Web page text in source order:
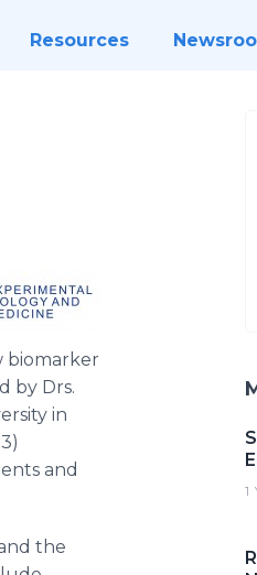
Resources
biomarker
by Drs.
in
and
the
1